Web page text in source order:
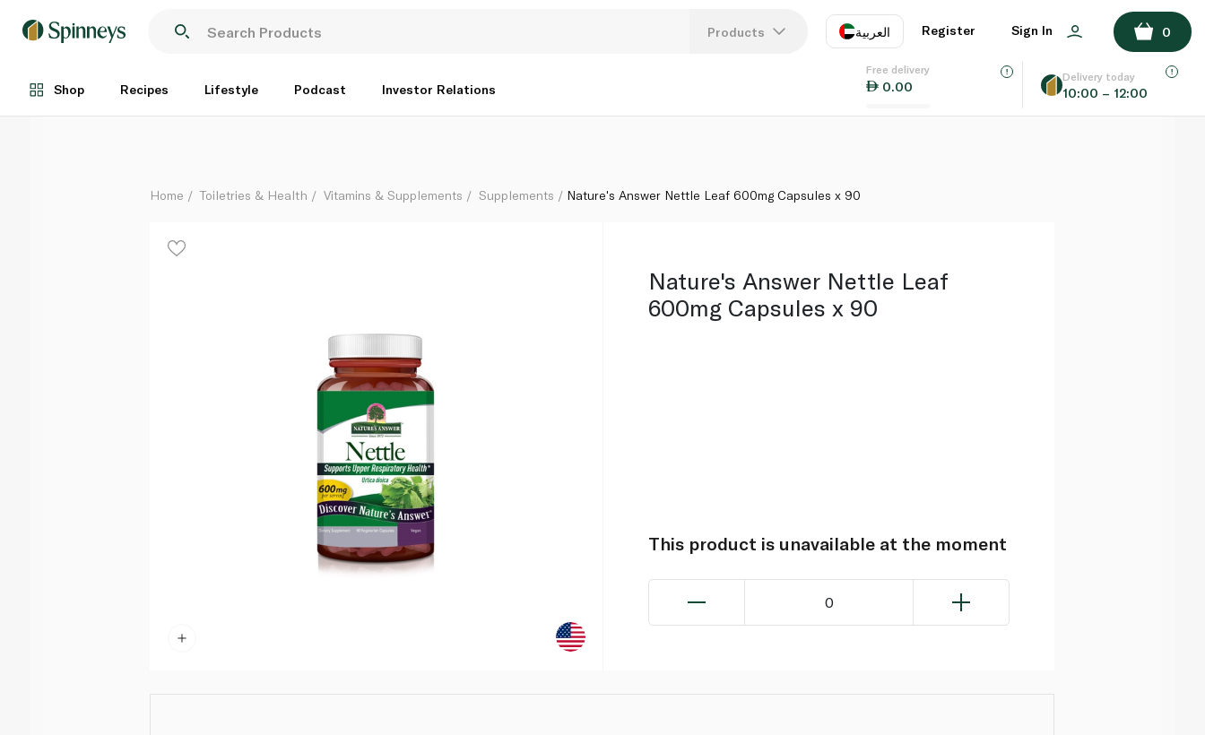
Products العربية
EN
Register Sign In 0
Shop Recipes Lifestyle Podcast Investor Relations
Free delivery
0.00
Delivery today
10:00 – 12:00
Each
ADD TO BASKET
Home Toiletries & Health Vitamins & Supplements Supplements Nature's Answer Nettle Leaf 600mg Capsules x 90
Nature's Answer Nettle Leaf
600mg Capsules x 90
This product is unavailable at the moment
0